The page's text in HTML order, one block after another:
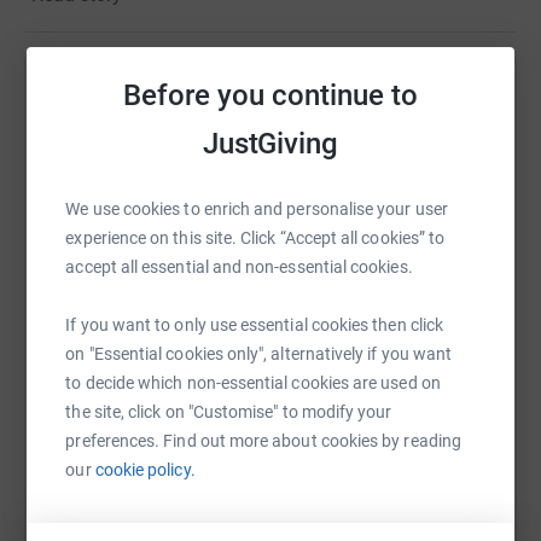
Before you continue to
JustGiving
We use cookies to enrich and personalise your user
experience on this site. Click “Accept all cookies” to
accept all essential and non-essential cookies.
If you want to only use essential cookies then click
on "Essential cookies only", alternatively if you want
to decide which non-essential cookies are used on
the site, click on "Customise" to modify your
preferences. Find out more about cookies by reading
ourcookie policy.
THERMAL CLOTHING, UNDERWEAR, FOIL BLANKET,
PRODUCTS, THERMAL FLASK, TEA, COFFEE, NON
PERISHABLE SNACKS (CHOCOLATE, CRISPS ETC) POT
NOODLE, FIRST AID KITS and theyhave now distributed
Every few weeks, 6 cars go out and deliver approximately
100 care packages. Each costs around £40, so
cause
Help Victoria Jackson
Sharing this cause with your network could help
platform to make it happen:
WhatsAppFacebook Print MessengerLinkedIn
SMS X Email TikTok